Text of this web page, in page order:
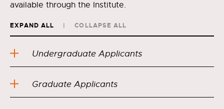
available through the Institute.
EXPAND ALL COLLAPSE ALL
Undergraduate Applicants
Graduate Applicants